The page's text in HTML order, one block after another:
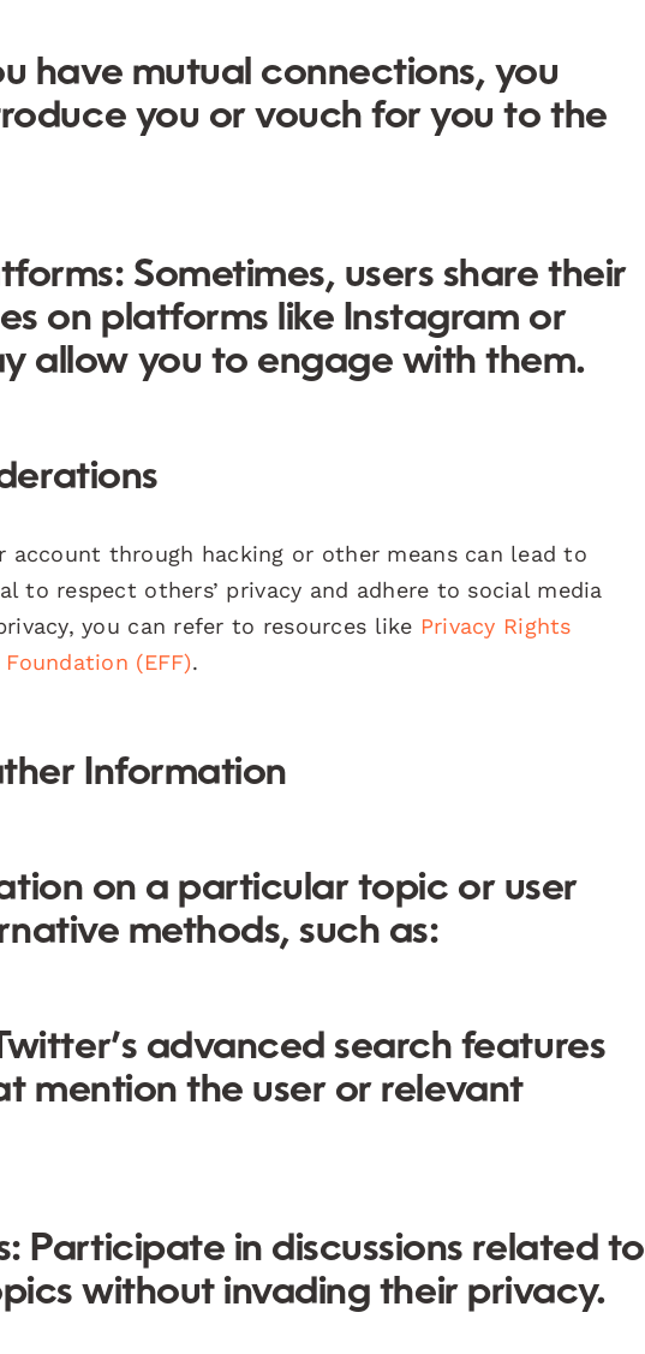
have mutual connections, you
you or vouch for you to the
Sometimes, users share their
on platforms like Instagram or
allow you to engage with them.
through hacking or other means can lead to
to respect others’ privacy and adhere to social media
you can refer to resources like Privacy Rights
(EFF).
Information
on a particular topic or user
methods, such as:
advanced search features
mention the user or relevant
Participate in discussions related to
without invading their privacy.